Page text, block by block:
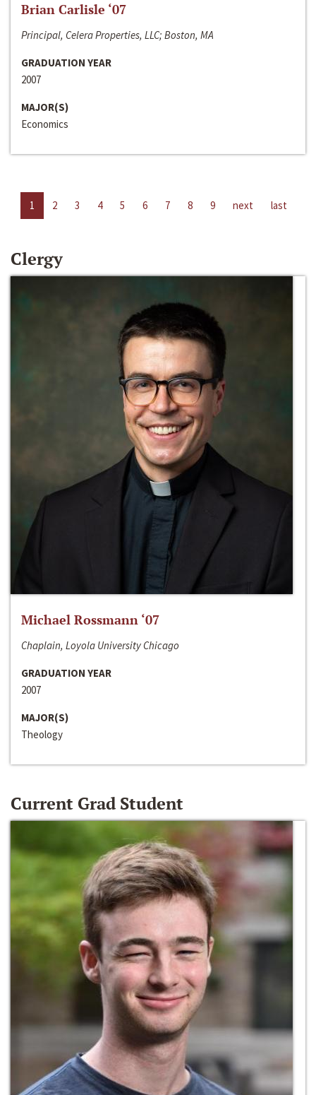
Brian Carlisle ‘07
Principal, Celera Properties, LLC; Boston, MA
GRADUATION YEAR
2007
MAJOR(S)
Economics
1 2 3 4 5 6 7 8 9 next last
Clergy
Michael Rossmann ‘07
Chaplain, Loyola University Chicago
GRADUATION YEAR
2007
MAJOR(S)
Theology
Current Grad Student